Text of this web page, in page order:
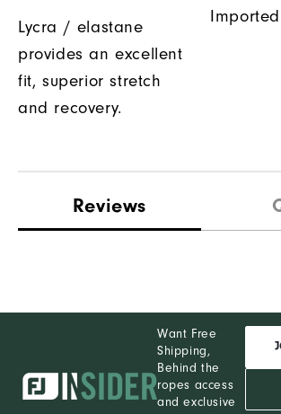
Lycra / elastane
provides an excellent
fit, superior stretch
and recovery.
Imported
Reviews
Want Free
Shipping,
Behind the
ropes access
and exclusive